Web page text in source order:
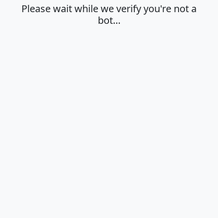
Please wait while we verify you're not a
bot…